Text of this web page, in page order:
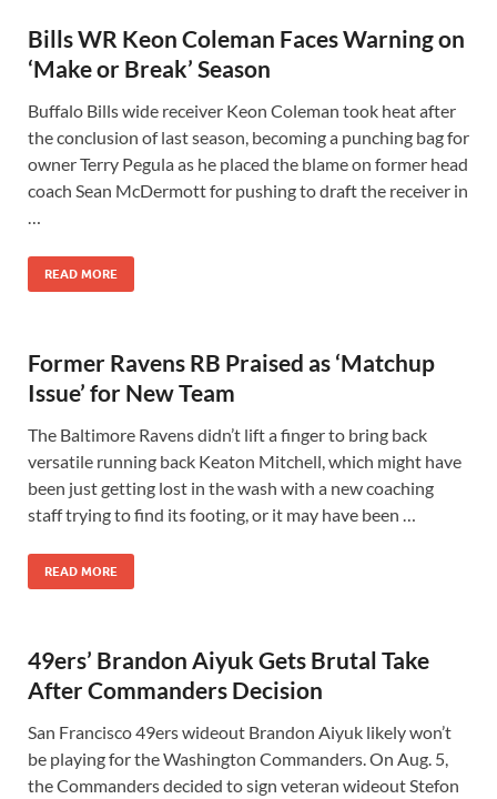
Bills WR Keon Coleman Faces Warning on
‘Make or Break’ Season
Buffalo Bills wide receiver Keon Coleman took heat after
the conclusion of last season, becoming a punching bag for
owner Terry Pegula as he placed the blame on former head
coach Sean McDermott for pushing to draft the receiver in
…
READ MORE
Former Ravens RB Praised as ‘Matchup
Issue’ for New Team
The Baltimore Ravens didn’t lift a finger to bring back
versatile running back Keaton Mitchell, which might have
been just getting lost in the wash with a new coaching
staff trying to find its footing, or it may have been …
READ MORE
49ers’ Brandon Aiyuk Gets Brutal Take
After Commanders Decision
San Francisco 49ers wideout Brandon Aiyuk likely won’t
be playing for the Washington Commanders. On Aug. 5,
the Commanders decided to sign veteran wideout Stefon